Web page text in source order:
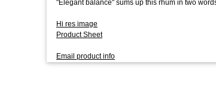
"Elegant balance" sums up this rhum in two
Hi res image
Product Sheet
Email product info